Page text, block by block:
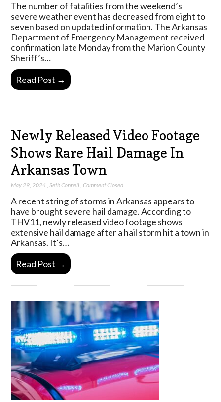
The number of fatalities from the weekend’s
severe weather event has decreased from eight to
seven based on updated information. The Arkansas
Department of Emergency Management received
confirmation late Monday from the Marion County
Sheriff’s…
Read Post →
Newly Released Video Footage
Shows Rare Hail Damage In
Arkansas Town
May 29, 2024 ,Seth Connell ,Comment Closed
A recent string of storms in Arkansas appears to
have brought severe hail damage. According to
THV11, newly released video footage shows
extensive hail damage after a hail storm hit a town in
Arkansas. It’s…
Read Post →